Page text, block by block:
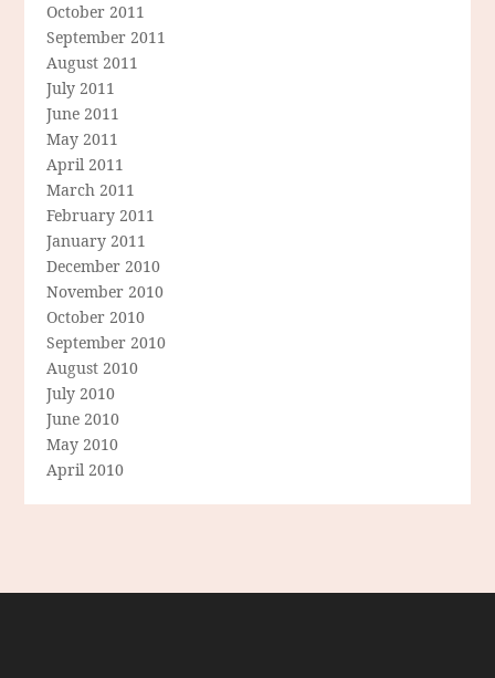
October 2011
September 2011
August 2011
July 2011
June 2011
May 2011
April 2011
March 2011
February 2011
January 2011
December 2010
November 2010
October 2010
September 2010
August 2010
July 2010
June 2010
May 2010
April 2010